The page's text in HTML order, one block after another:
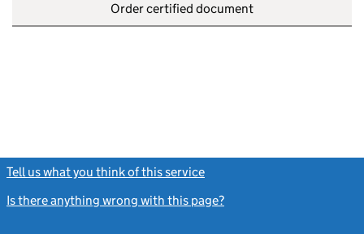
Order certified document
Tell us what you think of this service
Is there anything wrong with this page?